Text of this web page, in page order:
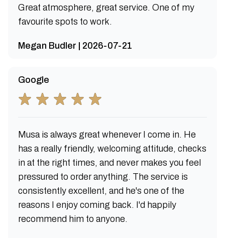
Great atmosphere, great service. One of my
favourite spots to work.
Megan Budler | 2026-07-21
Google
Musa is always great whenever I come in. He
has a really friendly, welcoming attitude, checks
in at the right times, and never makes you feel
pressured to order anything. The service is
consistently excellent, and he's one of the
reasons I enjoy coming back. I'd happily
recommend him to anyone.